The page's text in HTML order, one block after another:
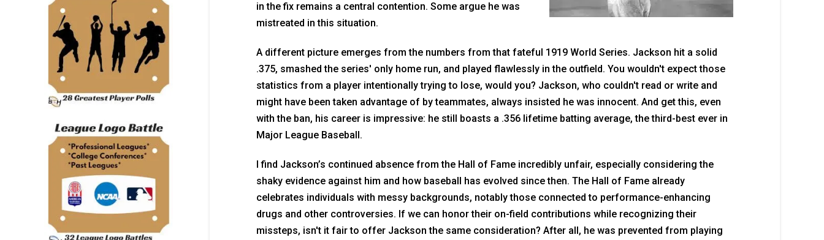
in the fix remains a central contention. Some argue he was
mistreated in this situation.
A different picture emerges from the numbers from that fateful 1919 World Series. Jackson hit a solid
.375, smashed the series' only home run, and played flawlessly in the outfield. You wouldn't expect those
statistics from a player intentionally trying to lose, would you? Jackson, who couldn't read or write and
might have been taken advantage of by teammates, always insisted he was innocent. And get this, even
with the ban, his career is impressive: he still boasts a .356 lifetime batting average, the third-best ever in
Major League Baseball.
I find Jackson’s continued absence from the Hall of Fame incredibly unfair, especially considering the
shaky evidence against him and how baseball has evolved since then. The Hall of Fame already
celebrates individuals with messy backgrounds, notably those connected to performance-enhancing
drugs and other controversies. If we can honor their on-field contributions while recognizing their
missteps, isn't it fair to offer Jackson the same consideration? After all, he was prevented from playing